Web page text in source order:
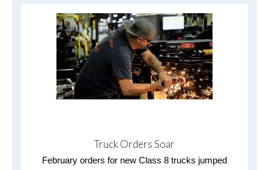
Truck Orders Soar
February orders for new Class 8 trucks jumped